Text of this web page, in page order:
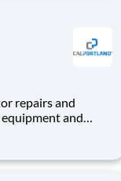
and
package that